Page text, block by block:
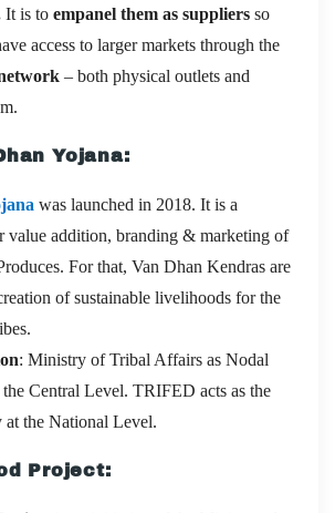
It is to empanel them as suppliers so
access to larger markets through the
– both physical outlets and
Yojana:
was launched in 2018. It is a
value addition, branding & marketing of
For that, Van Dhan Kendras are
of sustainable livelihoods for the
: Ministry of Tribal Affairs as Nodal
Central Level. TRIFED acts as the
the National Level.
Project: